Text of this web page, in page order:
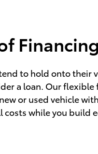
Financing
to hold onto their
a loan. Our flexible
or used vehicle
costs while you build